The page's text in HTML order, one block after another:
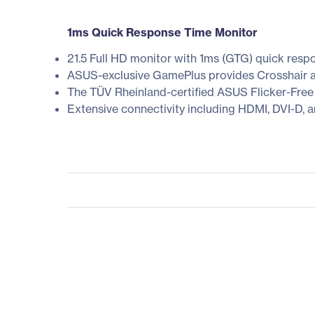
1ms Quick Response Time Monitor
21.5 Full HD monitor with 1ms (GTG) quick
ASUS-exclusive GamePlus provides
The TÜV Rheinland-certified ASUS Flicker-
Extensive connectivity including HDMI, DVI-D,